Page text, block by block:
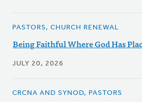
PASTORS, CHURCH RENEWAL
Being Faithful Where God Has
JULY 20, 2026
CRCNA AND SYNOD, PASTORS